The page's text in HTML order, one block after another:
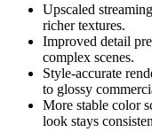
Upscaled
richer textures.
Improved detail
complex scenes.
Style-accurate
to glossy
More stable color
look stays